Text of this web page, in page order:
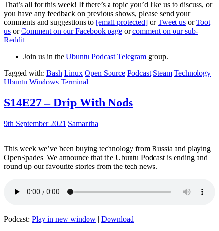
That’s all for this week! If there’s a topic you’d like us to discuss, or
you have any feedback on previous shows, please send your
comments and suggestions to [email protected] orTweet us orToot
us orComment on our Facebook page orcomment on our sub-
Reddit.
Join us in the Ubuntu Podcast Telegram group.
Tagged with: Bash Linux Open Source Podcast Steam Technology
Ubuntu Windows Terminal
S14E27 – Drip With Nods
9th September 2021 Samantha
This week we’ve been buying technology from Russia and playing
OpenSpades. We announce that the Ubuntu Podcast is ending and
round up our favourite stories from the tech news.
Podcast: Play in new window | Download